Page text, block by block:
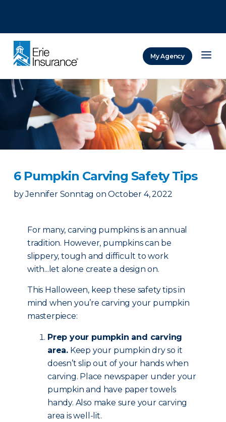
My Agency
6 Pumpkin Carving Safety Tips
by Jennifer Sonntag on October 4, 2022
For many, carving pumpkins is an annual
tradition. However, pumpkins can be
slippery, tough and difficult to work
with...let alone create a design on.
This Halloween, keep these safety tips in
mind when you’re carving your pumpkin
masterpiece:
Prep your pumpkin and carving
area. Keep your pumpkin dry so it
doesn’t slip out of your hands when
carving. Place newspaper under your
pumpkin and have paper towels
handy. Also make sure your carving
area is well-lit.